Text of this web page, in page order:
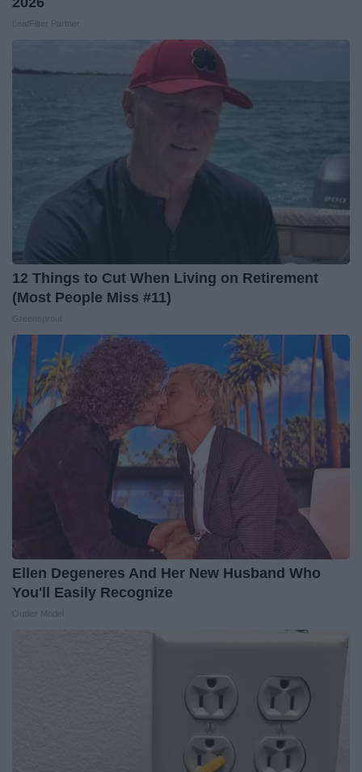
12 Things to Cut When Living on Retirement
(Most People Miss #11)
Ellen Degeneres And Her New Husband Who
You'll Easily Recognize